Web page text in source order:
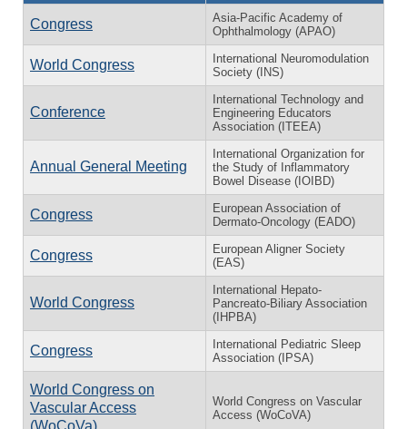
Congress
Asia-Pacific Academy of
Ophthalmology (APAO)
World Congress
International Neuromodulation
Society (INS)
Conference
International Technology and
Engineering Educators
Association (ITEEA)
Annual General Meeting
International Organization for
the Study of Inflammatory
Bowel Disease (IOIBD)
Congress
European Association of
Dermato-Oncology (EADO)
Congress
European Aligner Society
(EAS)
World Congress
International Hepato-
Pancreato-Biliary Association
(IHPBA)
Congress
International Pediatric Sleep
Association (IPSA)
World Congress on
Vascular Access
(WoCoVa)
World Congress on Vascular
Access (WoCoVA)